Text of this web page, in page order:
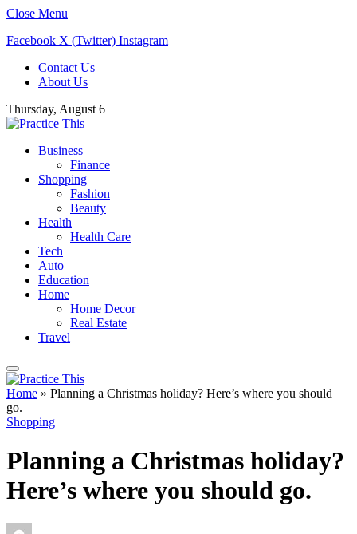
Close Menu
Facebook X (Twitter) Instagram
Contact Us
About Us
Thursday, August 6
Business
Finance
Shopping
Fashion
Beauty
Health
Health Care
Tech
Auto
Education
Home
Home Decor
Real Estate
Travel
Home » Planning a Christmas holiday? Here’s where you should
go.
Shopping
Planning a Christmas holiday?
Here’s where you should go.